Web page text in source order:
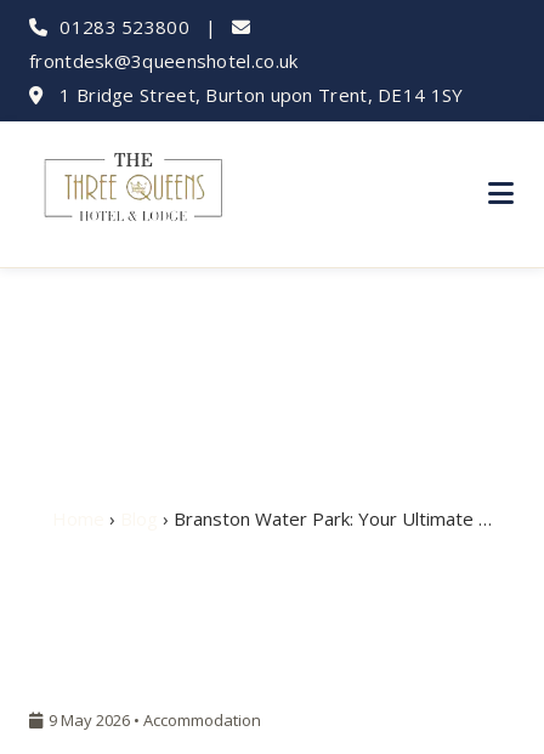
01283 523800 |
frontdesk@3queenshotel.co.uk
1 Bridge Street, Burton upon Trent, DE14 1SY
› › Branston Water Park: Your Ultimate …
9 May 2026 • Accommodation